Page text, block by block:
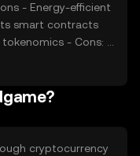
-
cryptocurrency